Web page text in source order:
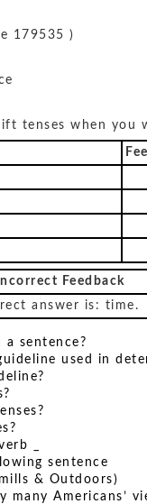
179535 )
tenses when you
Feedback
answer is: time.
sentence?
used in
_
sentence
& Outdoors)
many Americans’